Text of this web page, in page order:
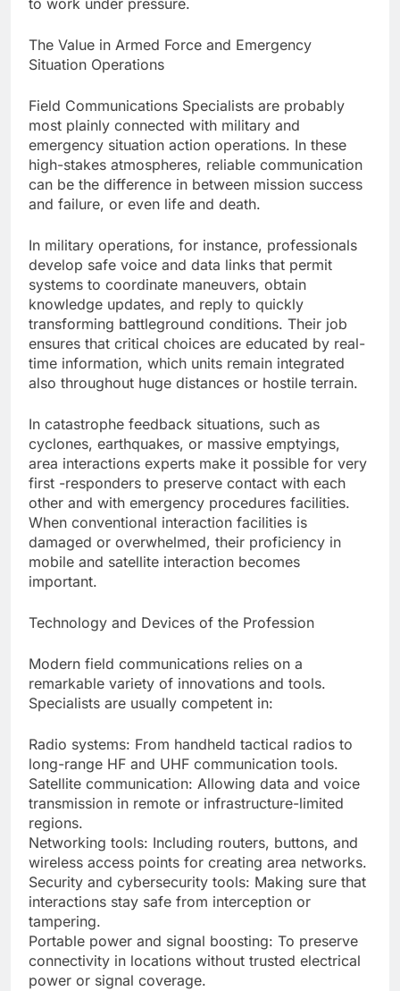
to work under pressure.
The Value in Armed Force and Emergency
Situation Operations
Field Communications Specialists are probably
most plainly connected with military and
emergency situation action operations. In these
high-stakes atmospheres, reliable communication
can be the difference in between mission success
and failure, or even life and death.
In military operations, for instance, professionals
develop safe voice and data links that permit
systems to coordinate maneuvers, obtain
knowledge updates, and reply to quickly
transforming battleground conditions. Their job
ensures that critical choices are educated by real-
time information, which units remain integrated
also throughout huge distances or hostile terrain.
In catastrophe feedback situations, such as
cyclones, earthquakes, or massive emptyings,
area interactions experts make it possible for very
first -responders to preserve contact with each
other and with emergency procedures facilities.
When conventional interaction facilities is
damaged or overwhelmed, their proficiency in
mobile and satellite interaction becomes
important.
Technology and Devices of the Profession
Modern field communications relies on a
remarkable variety of innovations and tools.
Specialists are usually competent in:
Radio systems: From handheld tactical radios to
long-range HF and UHF communication tools.
Satellite communication: Allowing data and voice
transmission in remote or infrastructure-limited
regions.
Networking tools: Including routers, buttons, and
wireless access points for creating area networks.
Security and cybersecurity tools: Making sure that
interactions stay safe from interception or
tampering.
Portable power and signal boosting: To preserve
connectivity in locations without trusted electrical
power or signal coverage.